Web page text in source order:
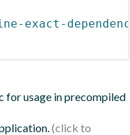
exact-
for usage in precompiled